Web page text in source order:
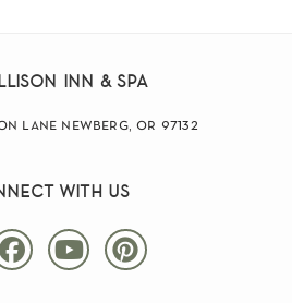
inn & spa
lane newberg, or 97132
with us